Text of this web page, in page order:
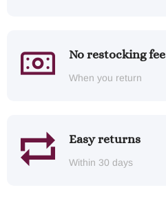
No restocking fee
When you return
Easy returns
Within 30 days